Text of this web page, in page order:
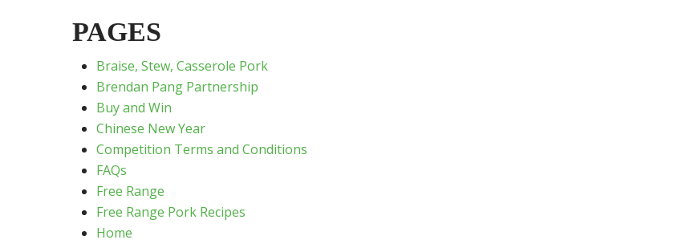
PAGES
Braise, Stew, Casserole Pork
Brendan Pang Partnership
Buy and Win
Chinese New Year
Competition Terms and Conditions
FAQs
Free Range
Free Range Pork Recipes
Home